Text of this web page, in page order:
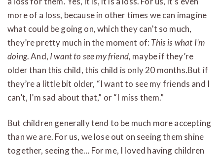
more of a loss, because in other times we can imagine
what could be going on, which they can’t so much,
they’re pretty much in the moment of: This is what I’m
doing. And, I want to see my friend, maybe if they’re
older than this child, this child is only 20 months.But if
they’re a little bit older, “I want to see my friends and I
can’t, I’m sad about that,” or “I miss them.”
But children generally tend to be much more accepting
than we are. For us, we lose out on seeing them shine
together, seeing the… For me, I loved having children